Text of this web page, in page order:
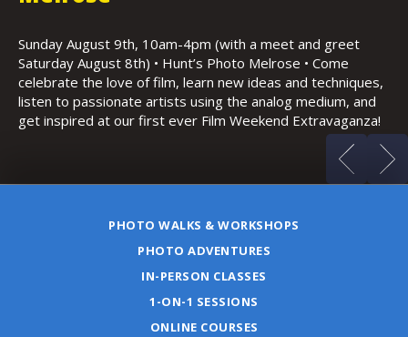
Boston • Featuring architecture, possible sunset, low light
and night photography
PHOTO WALKS & WORKSHOPS
PHOTO ADVENTURES
IN-PERSON CLASSES
1-ON-1 SESSIONS
ONLINE COURSES